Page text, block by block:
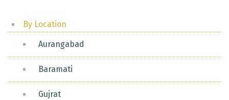
By Location
Aurangabad
Baramati
Gujrat